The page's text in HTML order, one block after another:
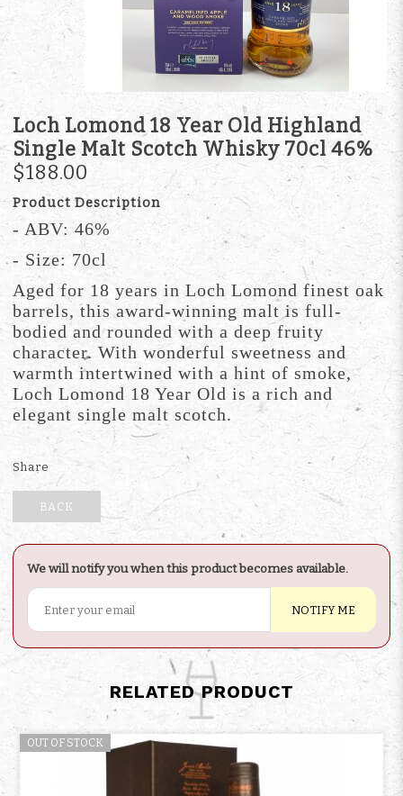
Loch Lomond 18 Year Old Highland
Single Malt Scotch Whisky 70cl 46%
$188.00
Product Description
- ABV: 46%
- Size: 70cl
Aged for 18 years in Loch Lomond finest oak
barrels, this award-winning malt is full-
bodied and rounded with a deep fruity
character. With wonderful sweetness and
warmth intertwined with a hint of smoke,
Loch Lomond 18 Year Old is a rich and
elegant single malt scotch.
Share
BACK
We will notify you when this product becomes available.
NOTIFY ME
RELATED PRODUCT
OUT OF STOCK